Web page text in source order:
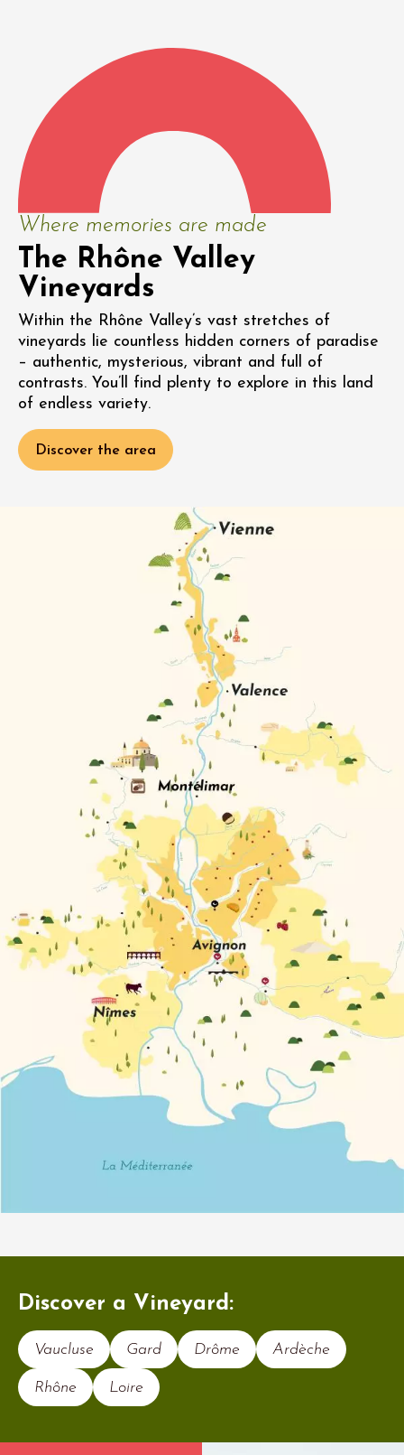
Where memories are made
The Rhône Valley
Vineyards
Within the Rhône Valley’s vast stretches of
vineyards lie countless hidden corners of paradise
– authentic, mysterious, vibrant and full of
contrasts. You’ll find plenty to explore in this land
of endless variety.
Discover the area
Discover a Vineyard:
Vaucluse Gard Drôme Ardèche
Rhône Loire